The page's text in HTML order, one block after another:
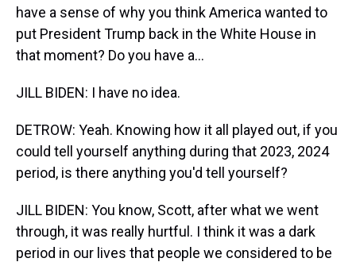
have a sense of why you think America wanted to
put President Trump back in the White House in
that moment? Do you have a...
JILL BIDEN: I have no idea.
DETROW: Yeah. Knowing how it all played out, if you
could tell yourself anything during that 2023, 2024
period, is there anything you'd tell yourself?
JILL BIDEN: You know, Scott, after what we went
through, it was really hurtful. I think it was a dark
period in our lives that people we considered to be